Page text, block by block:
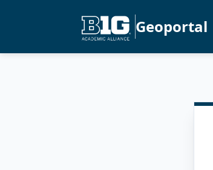
Geoportal